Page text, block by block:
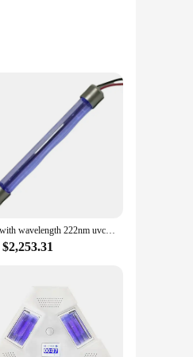
without causing
ensures durability
that they are easy to
and
reducing the risk
not only practical
Far with wavelength 222nm uvc lamp public disinfection free factory in China